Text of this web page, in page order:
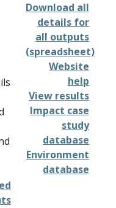
Download all
details for
all outputs
(spreadsheet)
Website
help
View results
Impact case
study
database
Environment
database